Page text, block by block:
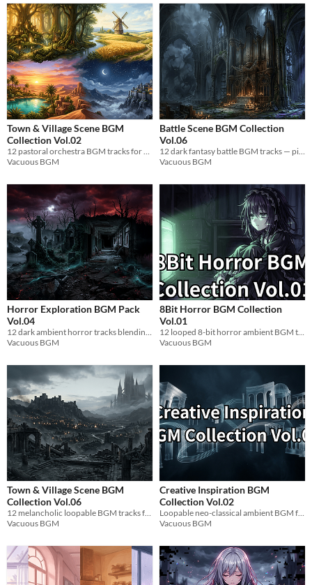
Town & Village Scene BGM
Collection Vol.02
Vacuous BGM
Battle Scene BGM Collection
Vol.06
Vacuous BGM
Horror Exploration BGM Pack
Vol.04
Vacuous BGM
8Bit Horror BGM Collection
Vol.01
Vacuous BGM
Town & Village Scene BGM
Collection Vol.06
Vacuous BGM
Creative Inspiration BGM
Collection Vol.02
Vacuous BGM